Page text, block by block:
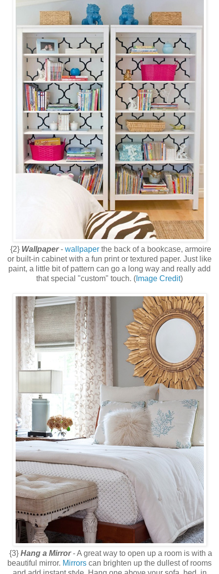
{2} Wallpaper- wallpaperthe back of a bookcase, armoire
or built-in cabinet with a fun print or textured paper. Just like
paint, a little bit of pattern can go a long way and really add
that special "custom" touch. ( Image Credit)
{3} Hang a Mirror- A great way to open up a room is with a
beautiful mirror. Mirrors can brighten up the dullest of rooms